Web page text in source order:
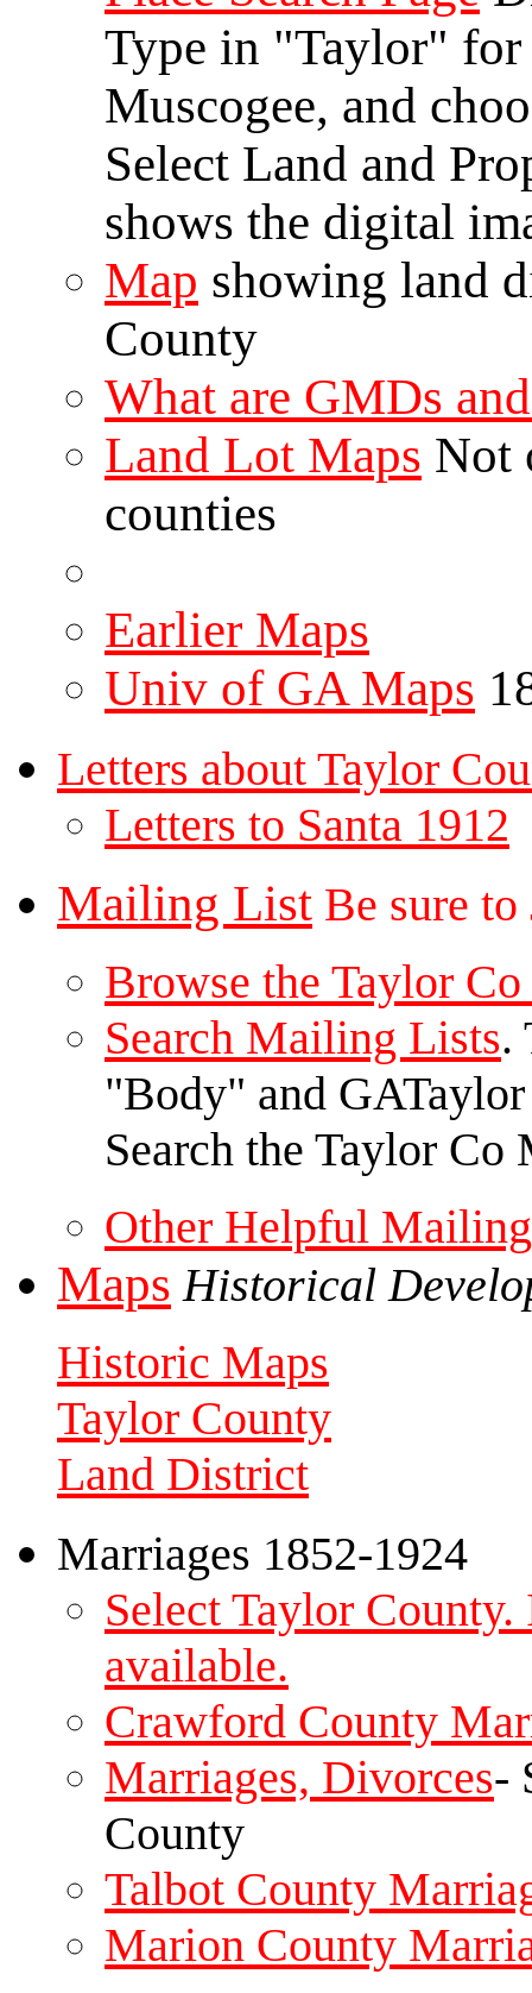
Type in "Taylor" for
Muscogee, and
Select Land and
shows the digital
Map showing land
County
What are GMDs
Land Lot Maps Not
counties
Earlier Maps
Univ of GA Maps
Letters about Taylor
Letters to Santa 1912
Mailing List Be sure
Browse the Taylor
Search Mailing Lists.
"Body" and
Search the Taylor
Other Helpful
Maps Historical
Historic Maps
Taylor County
Land District
Marriages 1852-1924
Select Taylor
available.
Crawford County
Marriages, Divorces-
County
Talbot County
Marion County